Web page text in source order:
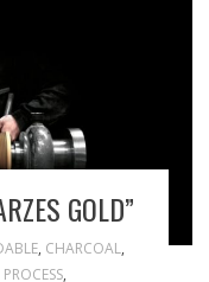
GOLD”
, CHARCOAL,
PROCESS,